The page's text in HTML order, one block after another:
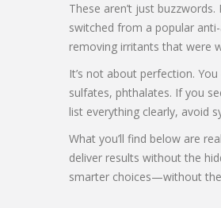
These aren’t just
switched from a popular
removing irritants that were
It’s not about perfection.
sulfates, phthalates. If you
list everything clearly, avoid
What you’ll find below are
deliver results without the
smarter choices—without